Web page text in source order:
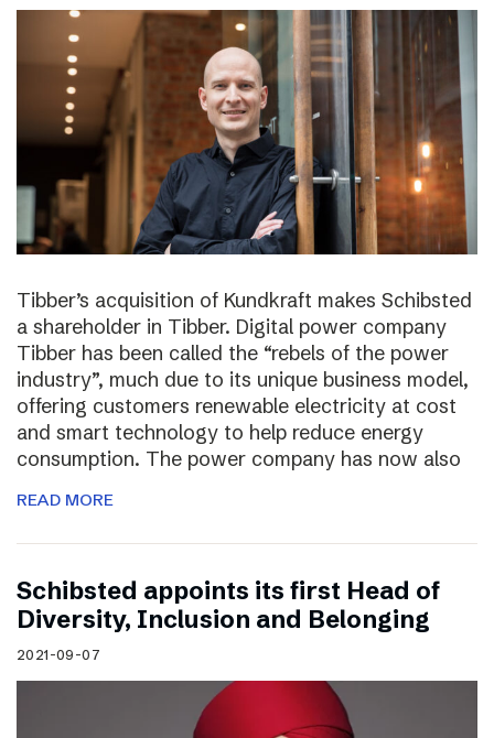
Tibber’s acquisition of Kundkraft makes Schibsted
a shareholder in Tibber. Digital power company
Tibber has been called the “rebels of the power
industry”, much due to its unique business model,
offering customers renewable electricity at cost
and smart technology to help reduce energy
consumption. The power company has now also
READ MORE
Schibsted appoints its first Head of
Diversity, Inclusion and Belonging
2021-09-07